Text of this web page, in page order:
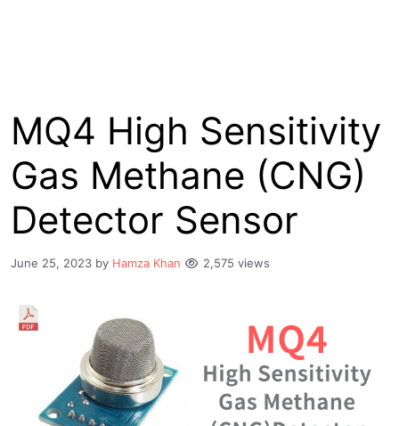
MQ4 High Sensitivity
Gas Methane (CNG)
Detector Sensor
June 25, 2023 by Hamza Khan 2,575 views